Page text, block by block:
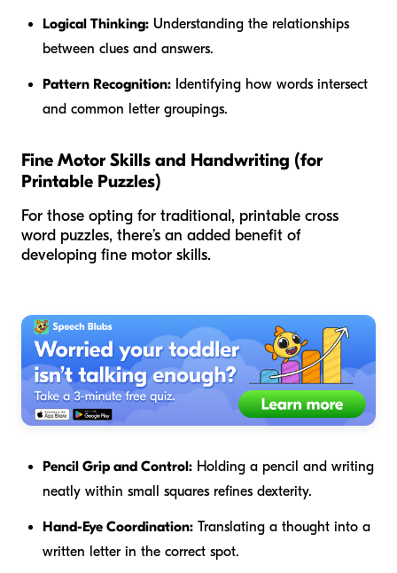
Logical Thinking: Understanding the relationships
between clues and answers.
Pattern Recognition: Identifying how words intersect
and common letter groupings.
Fine Motor Skills and Handwriting (for
Printable Puzzles)
For those opting for traditional, printable cross
word puzzles, there’s an added benefit of
developing fine motor skills.
Pencil Grip and Control: Holding a pencil and writing
neatly within small squares refines dexterity.
Hand-Eye Coordination: Translating a thought into a
written letter in the correct spot.